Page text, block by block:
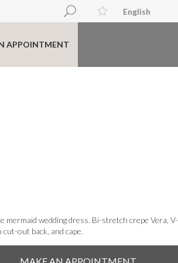
English
APPOINTMENT
mermaid wedding dress. Bi-stretch crepe Vera, V-
cut-out back, and cape.